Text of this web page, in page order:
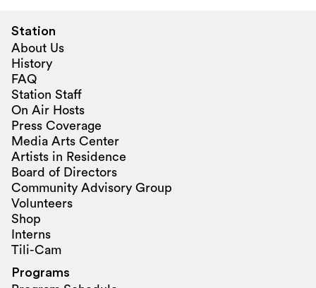
Station
About Us
History
FAQ
Station Staff
On Air Hosts
Press Coverage
Media Arts Center
Artists in Residence
Board of Directors
Community Advisory Group
Volunteers
Shop
Interns
Tili-Cam
Programs